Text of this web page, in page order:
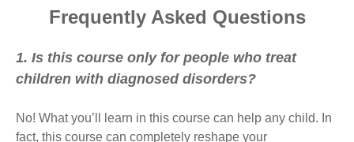
Frequently Asked Questions
1. Is this course only for people who treat
children with diagnosed disorders?
No! What you’ll learn in this course can help any child. In
fact, this course can completely reshape your